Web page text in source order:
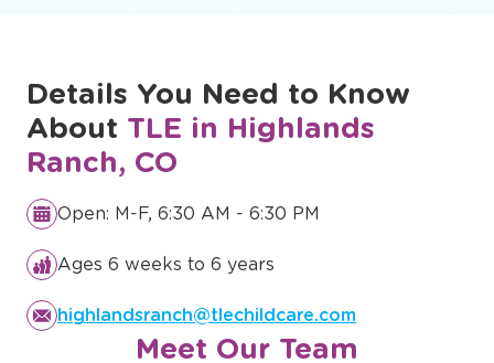
Details You Need to Know
About TLE in Highlands
Ranch, CO
Open: M-F, 6:30 AM - 6:30 PM
Ages 6 weeks to 6 years
highlandsranch@tlechildcare.com
Meet Our Team